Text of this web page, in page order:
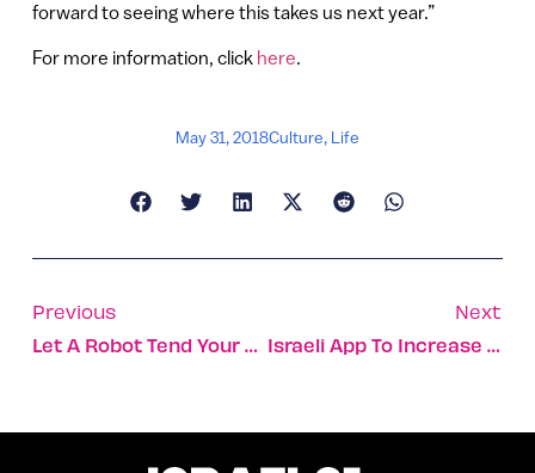
forward to seeing where this takes us next year.”
For more information, click here.
May 31, 2018Culture, Life
Previous
Let A Robot Tend Your Fixation Device After Leg Surgery
Next
Israeli App To Increase Accessibility Of 2018 Tony Awards